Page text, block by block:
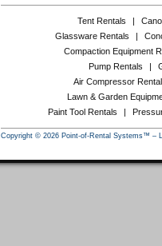
Tent Rentals |
Glassware Rentals
|
Compaction Equipment
Pump Rentals
|
Air Compressor
Lawn & Garden
Paint Tool Rentals
|
Copyright © 2026 Point-of-Rental Systems™ –